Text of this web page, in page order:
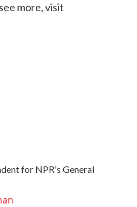
more, visit
for NPR's General